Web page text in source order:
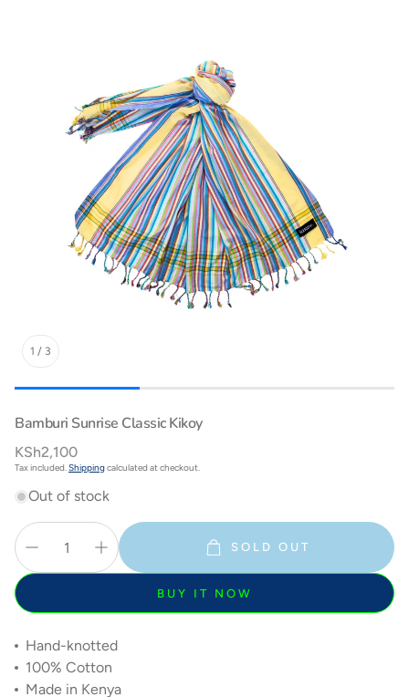
1 / 3
Bamburi Sunrise Classic Kikoy
Regular
price
KSh2,100
Tax included.Shippingcalculated at checkout.
Out of stock
SOLD OUT
BUY IT NOW
Hand-knotted
100% Cotton
Made in Kenya